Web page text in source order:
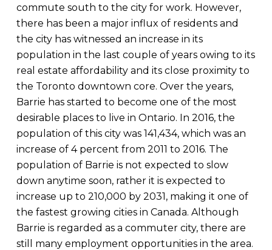
commute south to the city for work. However,
there has been a major influx of residents and
the city has witnessed an increase in its
population in the last couple of years owing to its
real estate affordability and its close proximity to
the Toronto downtown core. Over the years,
Barrie has started to become one of the most
desirable places to live in Ontario. In 2016, the
population of this city was 141,434, which was an
increase of 4 percent from 2011 to 2016. The
population of Barrie is not expected to slow
down anytime soon, rather it is expected to
increase up to 210,000 by 2031, making it one of
the fastest growing cities in Canada. Although
Barrie is regarded as a commuter city, there are
still many employment opportunities in the area.